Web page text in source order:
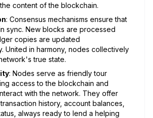
content of the blockchain.
: Consensus mechanisms ensure that
sync. New blocks are processed
copies are updated
United in harmony, nodes collectively
true state.
: Nodes serve as friendly tour
access to the blockchain and
with the network. They offer
history, account balances,
always ready to lend a helping